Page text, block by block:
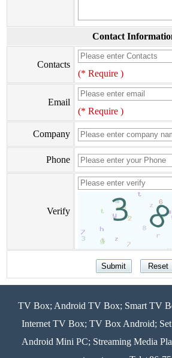
Contact
Contacts
(* Require )
Email
(* Require )
Company
Phone
Verify
TV Box; Android TV Box; Smart TV
Internet TV Box; TV Box Android;
Android Mini PC; Streaming Media